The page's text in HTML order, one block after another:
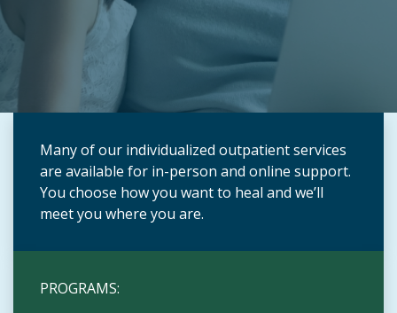
Many of our individualized outpatient services
are available for in-person and online support.
You choose how you want to heal and we’ll
meet you where you are.
PROGRAMS: